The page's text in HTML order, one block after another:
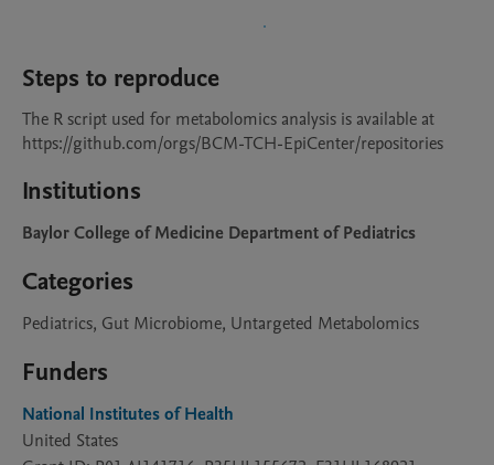
Steps to reproduce
The R script used for metabolomics analysis is available at
https://github.com/orgs/BCM-TCH-EpiCenter/repositories
Institutions
Baylor College of Medicine Department of Pediatrics
Categories
Pediatrics, Gut Microbiome, Untargeted Metabolomics
Funders
National Institutes of Health
United States